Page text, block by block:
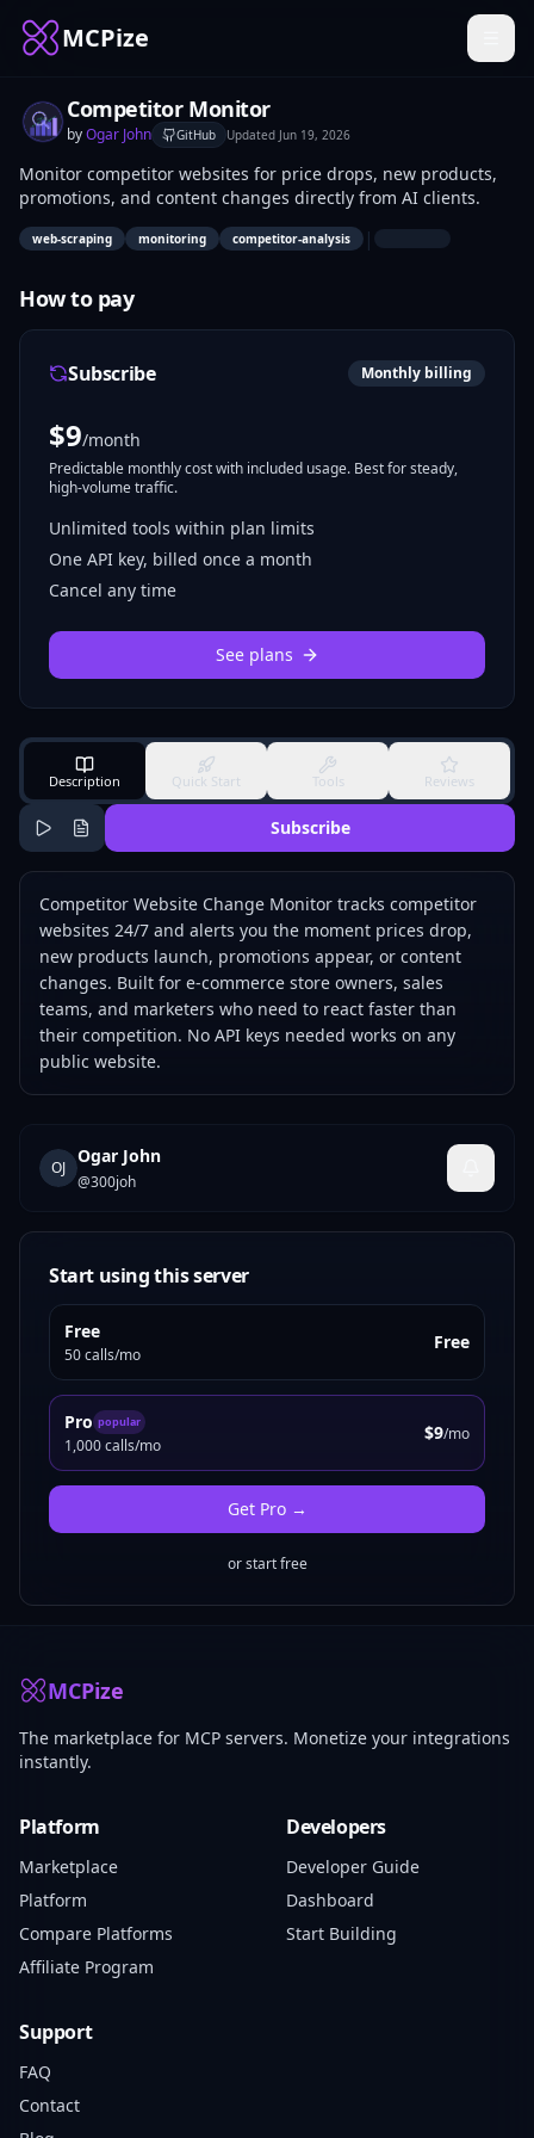
MCPize
Competitor Monitor
byOgar John GitHub Updated Jun 19, 2026
Monitor competitor websites for price drops, new products,
promotions, and content changes directly from AI clients.
web-scraping monitoring competitor-analysis |
How to pay
Subscribe Monthly billing
$9/month
Predictable monthly cost with included usage. Best for steady,
high-volume traffic.
Unlimited tools within plan limits
One API key, billed once a month
Cancel any time
See plans
Description Quick Start Tools Reviews
Subscribe
Competitor Website Change Monitor tracks competitor
websites 24/7 and alerts you the moment prices drop,
new products launch, promotions appear, or content
changes. Built for e-commerce store owners, sales
teams, and marketers who need to react faster than
their competition. No API keys needed works on any
public website.
OJ
Ogar John
@300joh
Start using this server
Free
50 calls/mo
Free
Pro popular
1,000 calls/mo
$9/mo
Get Pro→
or start free
MCPize
The marketplace for MCP servers. Monetize your integrations
instantly.
Platform
Marketplace
Platform
Compare Platforms
Affiliate Program
Developers
Developer Guide
Dashboard
Start Building
Support
FAQ
Contact